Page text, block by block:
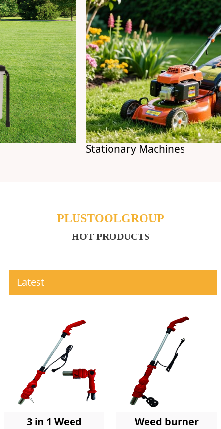
Stationary Machines
PLUSTOOLGROUP
HOT PRODUCTS
Latest
3 in 1 Weed
Weed burner